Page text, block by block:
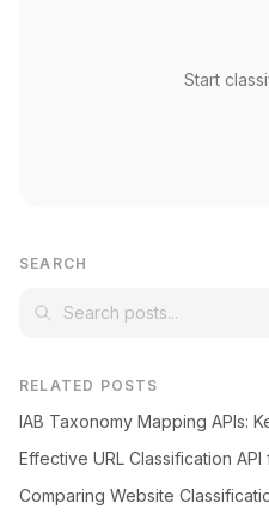
Start
SEARCH
RELATED POSTS
IAB Taxonomy Mapping APIs:
Effective URL Classification
Comparing Website